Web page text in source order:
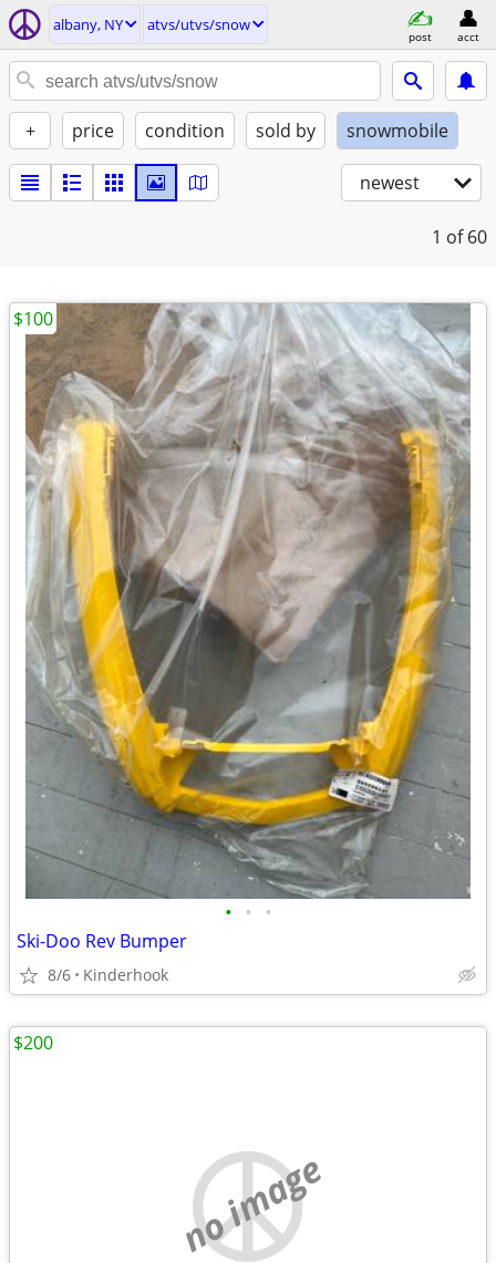
albany, NY atvs/utvs/snow
post acct
+ price condition sold by snowmobile
newest
1 of 60
• • •
Ski-Doo Rev Bumper
8/6 Kinderhook
$100
no image
$200